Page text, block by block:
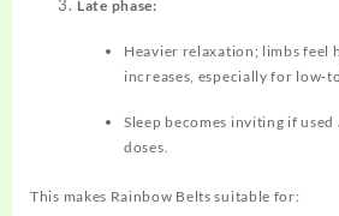
Late phase:
Heavier relaxation; limbs feel
increases, especially for
Sleep becomes inviting if
doses.
This makes Rainbow Belts suitable for: